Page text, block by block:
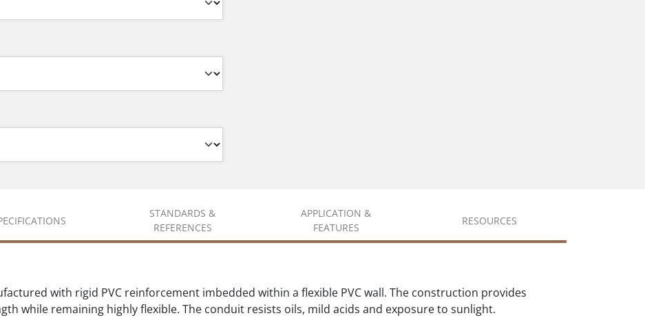
STANDARDS &
REFERENCES
APPLICATION &
FEATURES
RESOURCES
with rigid PVC reinforcement imbedded within a flexible PVC wall. The construction provides
while remaining highly flexible. The conduit resists oils, mild acids and exposure to sunlight.